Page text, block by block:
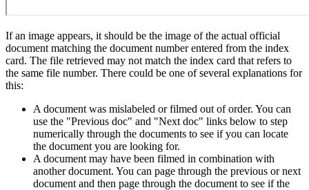
If an image appears, it should be the image of the actual official
document matching the document number entered from the index
card. The file retrieved may not match the index card that refers to
the same file number. There could be one of several explanations for
this:
A document was mislabeled or filmed out of order. You can
use the "Previous doc" and "Next doc" links below to step
numerically through the documents to see if you can locate
the document you are looking for.
A document may have been filmed in combination with
another document. You can page through the previous or next
document and then page through the document to see if the